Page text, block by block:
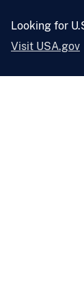
Looking for
Visit USA.gov